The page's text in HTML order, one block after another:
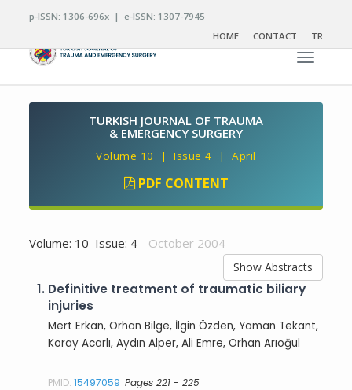
p-ISSN: 1306-696x | e-ISSN: 1307-7945
HOME
CONTACT TR
Toggle
TURKISH JOURNAL OF TRAUMA
& EMERGENCY SURGERY
Volume 10 | Issue 4 | April
PDF CONTENT
Volume: 10 Issue: 4 - October 2004
Show Abstracts
1. Definitive treatment of traumatic biliary
injuries
Mert Erkan, Orhan Bilge, İlgin Özden, Yaman Tekant,
Koray Acarlı, Aydın Alper, Ali Emre, Orhan Arıoğul
PMID:15497059 Pages 221 - 225